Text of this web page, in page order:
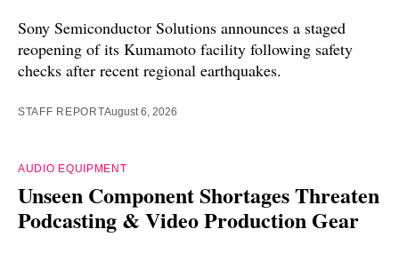
Sony Semiconductor Solutions announces a staged
reopening of its Kumamoto facility following safety
checks after recent regional earthquakes.
STAFF REPORTAugust 6, 2026
AUDIO EQUIPMENT
Unseen Component Shortages Threaten
Podcasting & Video Production Gear